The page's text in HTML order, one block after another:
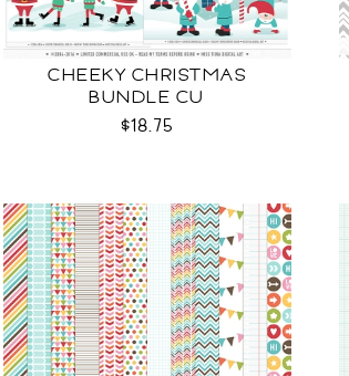
CHEEKY CHRISTMAS
BUNDLE CU
$18.75